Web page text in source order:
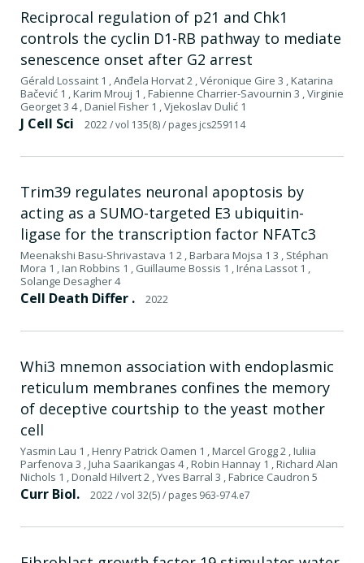
Reciprocal regulation of p21 and Chk1
controls the cyclin D1-RB pathway to mediate
senescence onset after G2 arrest
Gérald Lossaint 1 , Anđela Horvat 2 , Véronique Gire 3 , Katarina
Bačević 1 , Karim Mrouj 1 , Fabienne Charrier-Savournin 3 , Virginie
Georget 3 4 , Daniel Fisher 1 , Vjekoslav Dulić 1
J Cell Sci 2022/ vol 135(8)/ pages jcs259114
Trim39 regulates neuronal apoptosis by
acting as a SUMO-targeted E3 ubiquitin-
ligase for the transcription factor NFATc3
Meenakshi Basu-Shrivastava 1 2 , Barbara Mojsa 1 3 , Stéphan
Mora 1 , Ian Robbins 1 , Guillaume Bossis 1 , Iréna Lassot 1 ,
Solange Desagher 4
Cell Death Differ . 2022
Whi3 mnemon association with endoplasmic
reticulum membranes confines the memory
of deceptive courtship to the yeast mother
cell
Yasmin Lau 1 , Henry Patrick Oamen 1 , Marcel Grogg 2 , Iuliia
Parfenova 3 , Juha Saarikangas 4 , Robin Hannay 1 , Richard Alan
Nichols 1 , Donald Hilvert 2 , Yves Barral 3 , Fabrice Caudron 5
Curr Biol. 2022/ vol 32(5)/ pages 963-974.e7